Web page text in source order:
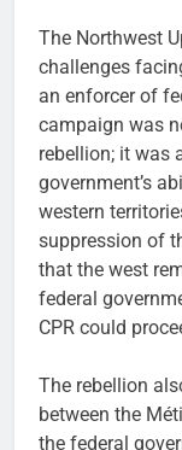
The Northwest
challenges
an enforcer of
campaign was
rebellion; it was
government’s
western
suppression of
that the west
federal
CPR could
The rebellion
between the
the federal